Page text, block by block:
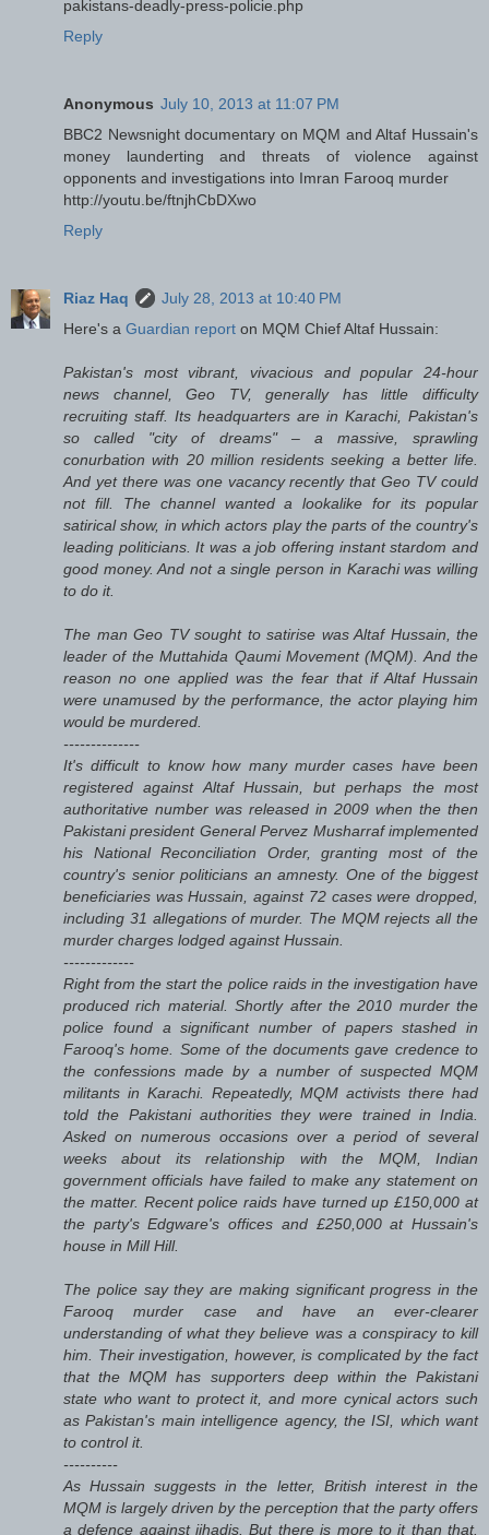
pakistans-deadly-press-policie.php
Reply
Anonymous July 10, 2013 at 11:07 PM
BBC2 Newsnight documentary on MQM and Altaf Hussain's
money launderting and threats of violence against
opponents and investigations into Imran Farooq murder
http://youtu.be/ftnjhCbDXwo
Reply
Riaz Haq
July 28, 2013 at 10:40 PM
Here's a Guardian report on MQM Chief Altaf Hussain:
Pakistan's most vibrant, vivacious and popular 24-hour
news channel, Geo TV, generally has little difficulty
recruiting staff. Its headquarters are in Karachi, Pakistan's
so called "city of dreams" – a massive, sprawling
conurbation with 20 million residents seeking a better life.
And yet there was one vacancy recently that Geo TV could
not fill. The channel wanted a lookalike for its popular
satirical show, in which actors play the parts of the country's
leading politicians. It was a job offering instant stardom and
good money. And not a single person in Karachi was willing
to do it.
The man Geo TV sought to satirise was Altaf Hussain, the
leader of the Muttahida Qaumi Movement (MQM). And the
reason no one applied was the fear that if Altaf Hussain
were unamused by the performance, the actor playing him
would be murdered.
--------------
It's difficult to know how many murder cases have been
registered against Altaf Hussain, but perhaps the most
authoritative number was released in 2009 when the then
Pakistani president General Pervez Musharraf implemented
his National Reconciliation Order, granting most of the
country's senior politicians an amnesty. One of the biggest
beneficiaries was Hussain, against 72 cases were dropped,
including 31 allegations of murder. The MQM rejects all the
murder charges lodged against Hussain.
-------------
Right from the start the police raids in the investigation have
produced rich material. Shortly after the 2010 murder the
police found a significant number of papers stashed in
Farooq's home. Some of the documents gave credence to
the confessions made by a number of suspected MQM
militants in Karachi. Repeatedly, MQM activists there had
told the Pakistani authorities they were trained in India.
Asked on numerous occasions over a period of several
weeks about its relationship with the MQM, Indian
government officials have failed to make any statement on
the matter. Recent police raids have turned up £150,000 at
the party's Edgware's offices and £250,000 at Hussain's
house in Mill Hill.
The police say they are making significant progress in the
Farooq murder case and have an ever-clearer
understanding of what they believe was a conspiracy to kill
him. Their investigation, however, is complicated by the fact
that the MQM has supporters deep within the Pakistani
state who want to protect it, and more cynical actors such
as Pakistan's main intelligence agency, the ISI, which want
to control it.
----------
As Hussain suggests in the letter, British interest in the
MQM is largely driven by the perception that the party offers
a defence against jihadis. But there is more to it than that.